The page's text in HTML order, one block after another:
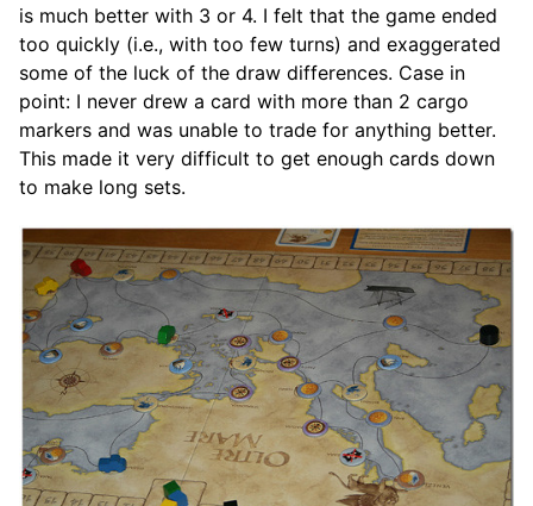
is much better with 3 or 4. I felt that the game ended
too quickly (i.e., with too few turns) and exaggerated
some of the luck of the draw differences. Case in
point: I never drew a card with more than 2 cargo
markers and was unable to trade for anything better.
This made it very difficult to get enough cards down
to make long sets.